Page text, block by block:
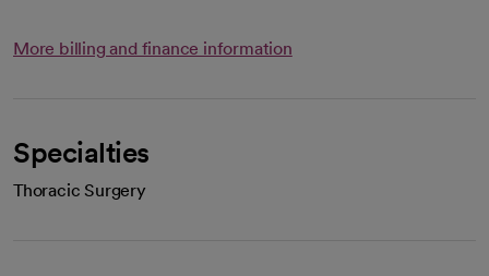
More billing and finance information
Specialties
Thoracic Surgery